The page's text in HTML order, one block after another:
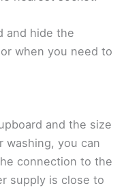
and hide the
when you need to
and the size
washing, you can
connection to the
supply is close to